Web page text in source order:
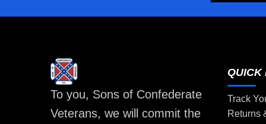
To you, Sons of Confederate
Veterans, we will commit the
QUICK
Track
Returns